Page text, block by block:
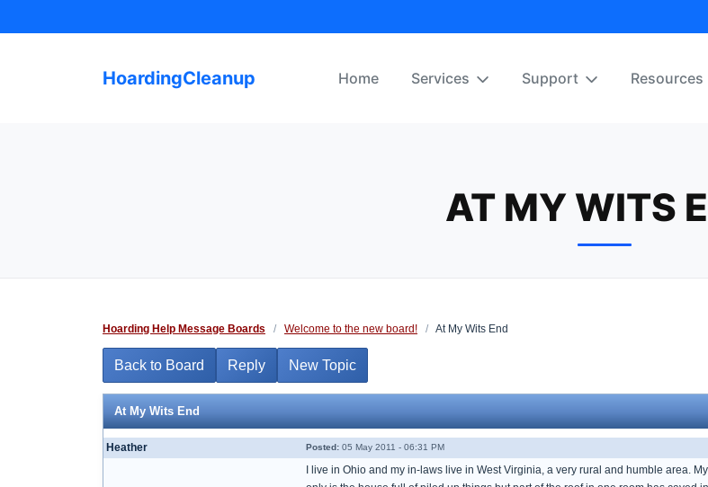
to
HoardingCleanup Home Services Support Resources
AT MY WITS
Hoarding Help Message Boards / Welcome to the new board! / At My Wits End
Back to Board Reply New Topic
At My Wits End
Heather Posted: 05 May 2011 - 06:31 PM
I live in Ohio and my in-laws live in West Virginia, a very rural and humble area.